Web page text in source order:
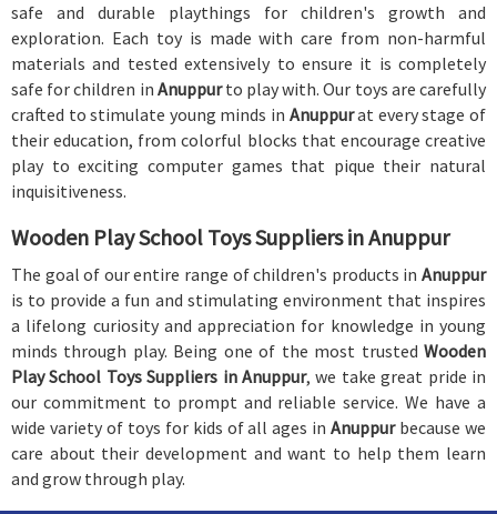
safe and durable playthings for children's growth and
exploration. Each toy is made with care from non-harmful
materials and tested extensively to ensure it is completely
safe for children in Anuppurto play with. Our toys are carefully
crafted to stimulate young minds in Anuppurat every stage of
their education, from colorful blocks that encourage creative
play to exciting computer games that pique their natural
inquisitiveness.
Wooden Play School Toys Suppliers in Anuppur
The goal of our entire range of children's products in Anuppur
is to provide a fun and stimulating environment that inspires
a lifelong curiosity and appreciation for knowledge in young
minds through play. Being one of the most trusted Wooden
Play School Toys Suppliers in Anuppur, we take great pride in
our commitment to prompt and reliable service. We have a
wide variety of toys for kids of all ages inAnuppur because we
care about their development and want to help them learn
and grow through play.